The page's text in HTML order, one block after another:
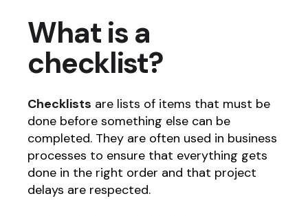
What is a
checklist?
Checklists are lists of items that must be
done before something else can be
completed. They are often used in business
processes to ensure that everything gets
done in the right order and that project
delays are respected.